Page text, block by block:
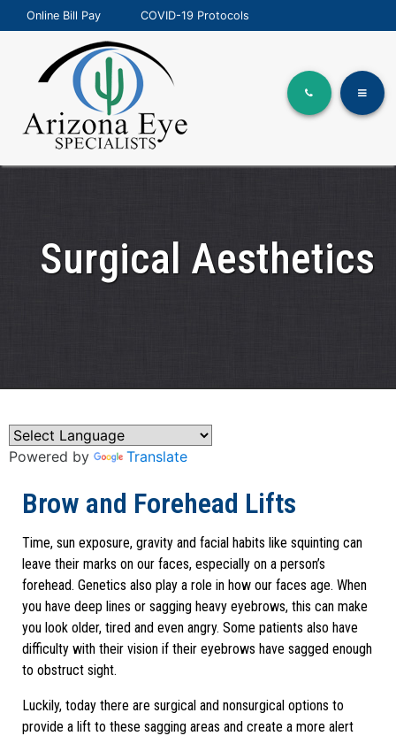
Online Bill Pay COVID-19 Protocols
Surgical Aesthetics
Powered by Translate
Brow and Forehead Lifts
Time, sun exposure, gravity and facial habits like squinting can
leave their marks on our faces, especially on a person’s
forehead. Genetics also play a role in how our faces age. When
you have deep lines or sagging heavy eyebrows, this can make
you look older, tired and even angry. Some patients also have
difficulty with their vision if their eyebrows have sagged enough
to obstruct sight.
Luckily, today there are surgical and nonsurgical options to
provide a lift to these sagging areas and create a more alert